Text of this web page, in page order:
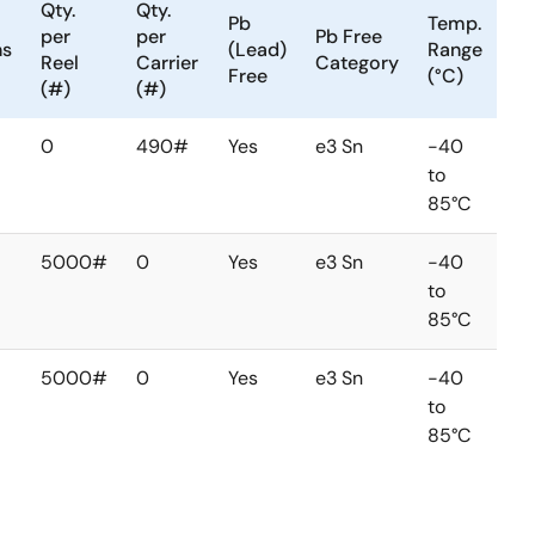
Qty.
per
Reel
(#)
Qty.
per
Carrier
(#)
Pb
(Lead)
Free
Pb Free
Category
Temp.
Range
(°C)
0 490# Yes e3 Sn
-40
to
85°C
5000# 0 Yes e3 Sn
-40
to
85°C
5000# 0 Yes e3 Sn
-40
to
85°C